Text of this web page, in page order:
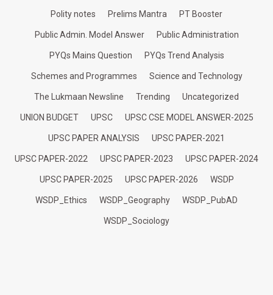
Polity notes Prelims Mantra PT Booster
Public Admin. Model Answer Public Administration
PYQs Mains Question PYQs Trend Analysis
Schemes and Programmes Science and Technology
The Lukmaan Newsline Trending Uncategorized
UNION BUDGET UPSC UPSC CSE MODEL ANSWER-2025
UPSC PAPER ANALYSIS UPSC PAPER-2021
UPSC PAPER-2022 UPSC PAPER-2023 UPSC PAPER-2024
UPSC PAPER-2025 UPSC PAPER-2026 WSDP
WSDP_Ethics WSDP_Geography WSDP_PubAD
WSDP_Sociology